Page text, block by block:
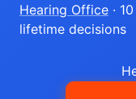
Hearing Office ·
lifetime decisions